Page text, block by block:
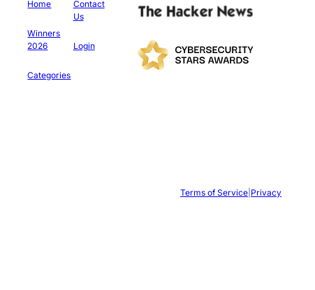
Home
Winners
2026
Categories
Contact
Us
Login
Terms of Service Privacy